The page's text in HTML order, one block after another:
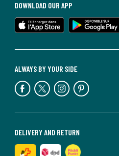
DELIVERY AND RETURN
ALWAYS BY YOUR SIDE
DOWNLOAD OUR APP